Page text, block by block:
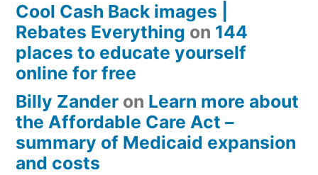
Cool Cash Back images |
Rebates Everything on 144
places to educate yourself
online for free
Billy Zander on Learn more about
the Affordable Care Act –
summary of Medicaid expansion
and costs